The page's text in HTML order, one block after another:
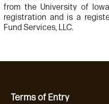
from the University of
registration and is a
Fund Services, LLC.
Terms of Entry